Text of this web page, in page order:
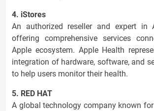
4. iStores
An authorized reseller and expert in
offering comprehensive services
Apple ecosystem. Apple Health
integration of hardware, software, and
to help users monitor their health.
5. RED HAT
A global technology company known